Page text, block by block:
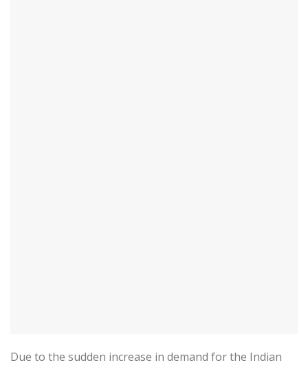
Due to the sudden increase in demand for the Indian